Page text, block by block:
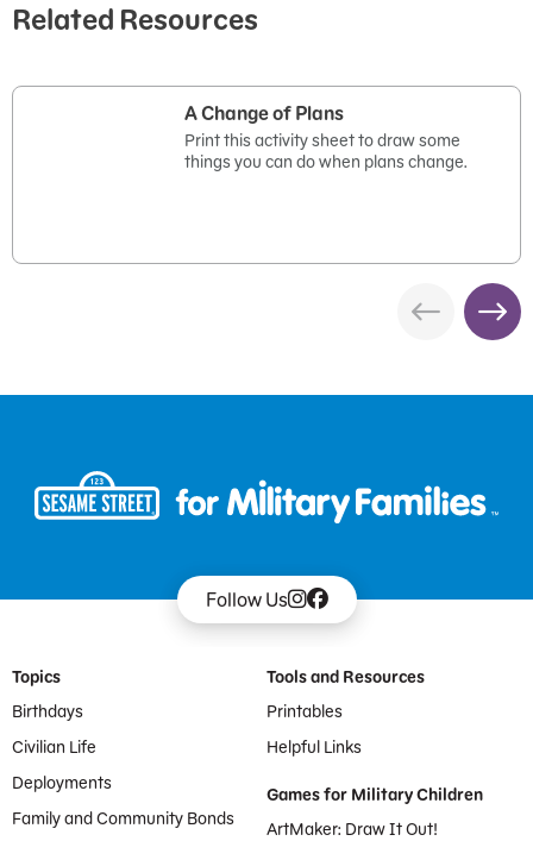
Related Resources
A Change of Plans
Print this activity sheet to draw some
things you can do when plans change.
Follow Us
Footer Menu
Topics
Birthdays
Civilian Life
Deployments
Family and Community Bonds
Tools and Resources
Printables
Helpful Links
Games for Military Children
ArtMaker: Draw It Out!